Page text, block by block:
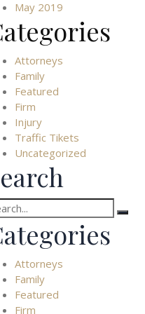
May 2019
Attorneys
Family
Featured
Firm
Injury
Traffic Tikets
Uncategorized
Attorneys
Family
Featured
Firm